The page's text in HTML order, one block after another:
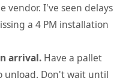
I've seen delays
a 4 PM installation
arrival. Have a pallet
unload. Don't wait until